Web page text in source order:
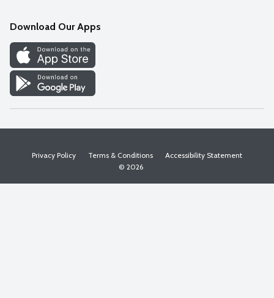
Discover
Find a Store
Download Our Apps
Privacy Policy Terms & Conditions
Accessibility Statement
© 2026